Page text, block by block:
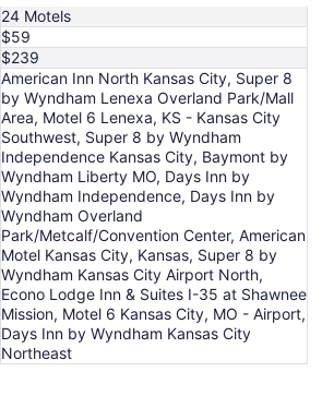
24 Motels
$59
$239
American Inn North Kansas City, Super 8
by Wyndham Lenexa Overland Park/Mall
Area, Motel 6 Lenexa, KS - Kansas City
Southwest, Super 8 by Wyndham
Independence Kansas City, Baymont by
Wyndham Liberty MO, Days Inn by
Wyndham Independence, Days Inn by
Wyndham Overland
Park/Metcalf/Convention Center, American
Motel Kansas City, Kansas, Super 8 by
Wyndham Kansas City Airport North,
Econo Lodge Inn & Suites I-35 at Shawnee
Mission, Motel 6 Kansas City, MO - Airport,
Days Inn by Wyndham Kansas City
Northeast